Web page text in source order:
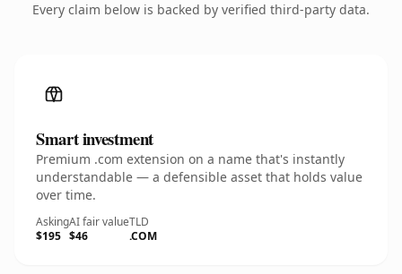
Every claim below is backed by verified third-party data.
Smart investment
Premium .com extension on a name that's instantly
understandable — a defensible asset that holds value
over time.
Asking
$195
AI fair value
$46
TLD
.COM